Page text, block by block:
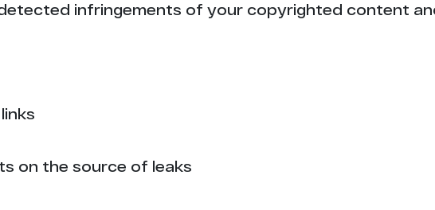
infringements of your copyrighted content
on the source of leaks